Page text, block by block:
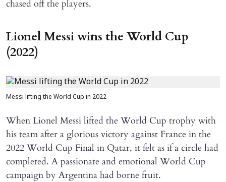
chased off the players.
Lionel Messi wins the World Cup
(2022)
Messi lifting the World Cup in 2022
When Lionel Messi lifted the World Cup trophy with
his team after a glorious victory against France in the
2022 World Cup Final in Qatar, it felt as if a circle had
completed. A passionate and emotional World Cup
campaign by Argentina had borne fruit.